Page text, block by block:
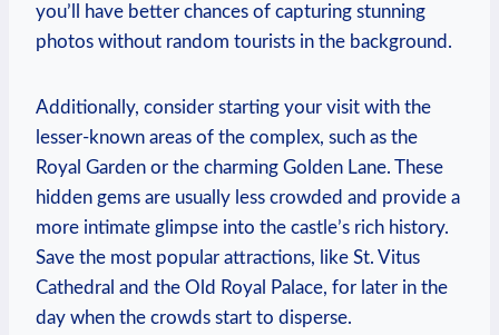
⁣you’ll ‌have ⁤better chances of capturing stunning‍
photos without random ​tourists ⁤in the background.
Additionally, consider starting your visit with the
lesser-known areas of‌ the complex, such as the
Royal⁣ Garden or⁣ the‍ charming ⁣Golden ‌Lane.⁣ These
hidden ⁣gems are usually less crowded and provide a‌
more⁢ intimate glimpse ​into the⁤ castle’s rich history.
Save the⁣ most popular attractions, ⁤like St.⁣ Vitus
Cathedral and the Old Royal⁣ Palace, ⁢for later in‍ the
day when ​the crowds start to disperse.